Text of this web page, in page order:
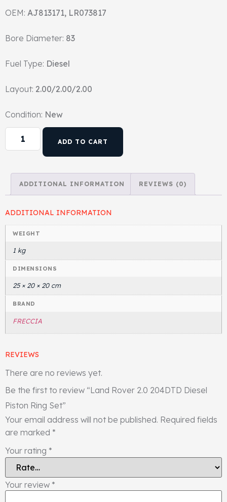
Crankshaft
Gasket & Seals
Head Set
OEM: AJ813171, LR073817
Bore Diameter: 83
Fuel Type: Diesel
Layout: 2.00/2.00/2.00
Condition: New
ADD TO CART
ADDITIONAL INFORMATION REVIEWS (0)
ADDITIONAL INFORMATION
WEIGHT
1 kg
DIMENSIONS
25 × 20 × 20 cm
BRAND
FRECCIA
REVIEWS
There are no reviews yet.
Be the first to review “Land Rover 2.0 204DTD Diesel
Piston Ring Set”
Your email address will not be published. Required fields
are marked *
Your rating *
Your review *